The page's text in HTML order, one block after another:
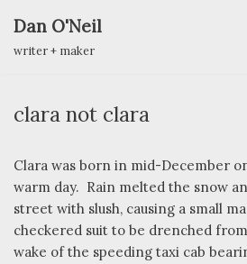
Skip
Dan O'Neil
writer + maker
clara not clara
Clara was born in mid-December
warm day. Rain melted the snow
street with slush, causing a small
checkered suit to be drenched
wake of the speeding taxi cab